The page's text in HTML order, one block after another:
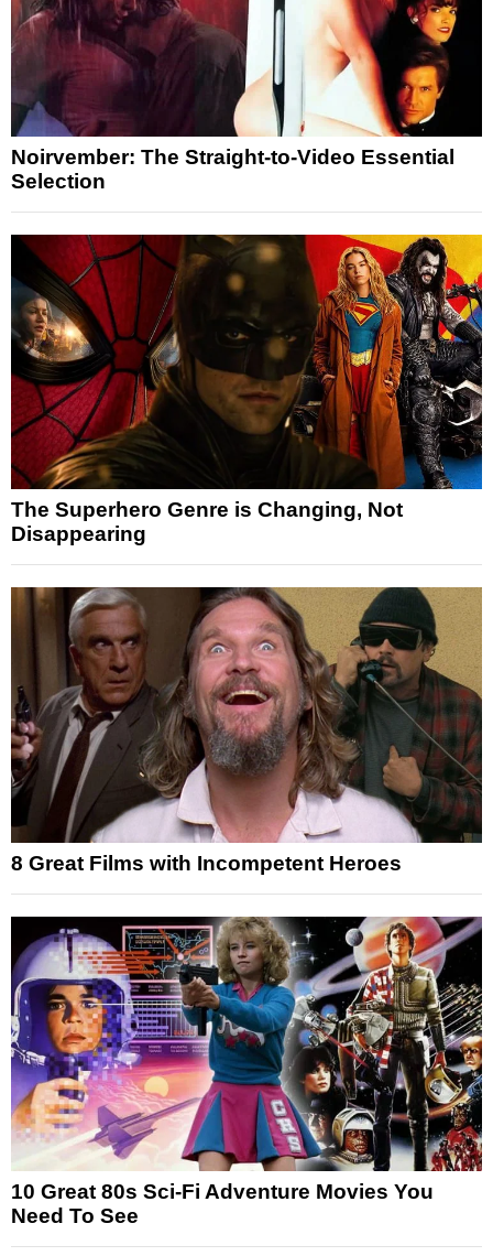
Noirvember: The Straight-to-Video Essential
Selection
The Superhero Genre is Changing, Not
Disappearing
8 Great Films with Incompetent Heroes
10 Great 80s Sci-Fi Adventure Movies You
Need To See